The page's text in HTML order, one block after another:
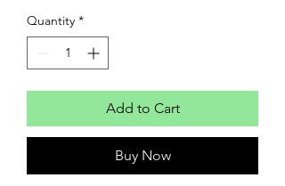
Quantity *
Add to Cart
Buy Now